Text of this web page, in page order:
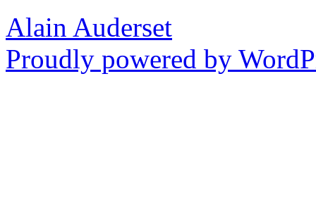
Alain Auderset
Proudly powered by